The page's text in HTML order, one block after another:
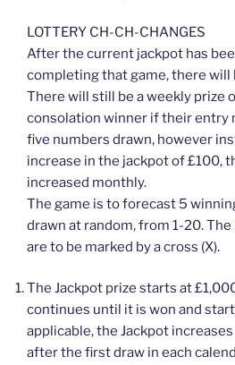
LOTTERY CH-CH-CHANGES
After the current jackpot has
completing that game, there will
There will still be a weekly prize
consolation winner if their entry
five numbers drawn, however
increase in the jackpot of £100,
increased monthly.
The game is to forecast 5
drawn at random, from 1-20.
are to be marked by a cross (X).
The Jackpot prize starts at
continues until it is won and
applicable, the Jackpot
after the first draw in each